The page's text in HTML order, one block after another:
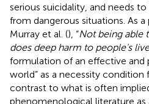
serious suicidality, and needs
from dangerous situations. As
Murray et al. (), “Not being able
does deep harm to people's
formulation of an effective
world” as a necessity
contrast to what is often
phenomenological literature